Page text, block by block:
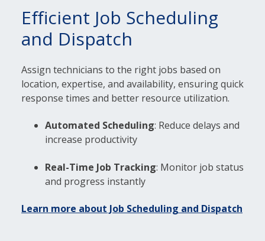
Efficient Job Scheduling
and Dispatch
Assign technicians to the right jobs based on
location, expertise, and availability, ensuring quick
response times and better resource utilization.
Automated Scheduling: Reduce delays and
increase productivity
Real-Time Job Tracking: Monitor job status
and progress instantly
Learn more about Job Scheduling and Dispatch